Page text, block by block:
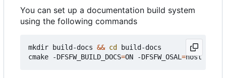
You can set up a documentation build system
using the following commands
mkdir build-docs && cd
build-docs
cmake -DFSFW_BUILD_DOCS=ON -DFSFW_OSAL =